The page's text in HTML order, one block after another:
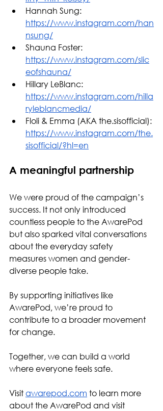
Hannah Sung:
https://www.instagram.com/han
nsung/
Shauna Foster:
https://www.instagram.com/slic
eofshauna/
Hillary LeBlanc:
https://www.instagram.com/hilla
ryleblancmedia/
Floli & Emma (AKA the.sisofficial):
https://www.instagram.com/the.
sisofficial/?hl=en
A meaningful partnership
We were proud of the campaign’s
success. It not only introduced
countless people to the AwarePod
but also sparked vital conversations
about the everyday safety
measures women and gender-
diverse people take.
By supporting initiatives like
AwarePod, we’re proud to
contribute to a broader movement
for change.
Together, we can build a world
where everyone feels safe.
Visit awarepod.com to learn more
about the AwarePod and visit